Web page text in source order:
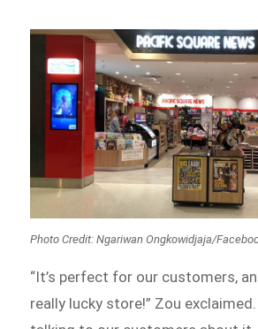
Photo Credit: Ngariwan Ongkowidjaja/
“It’s perfect for our customers,
really lucky store!” Zou exclaimed.